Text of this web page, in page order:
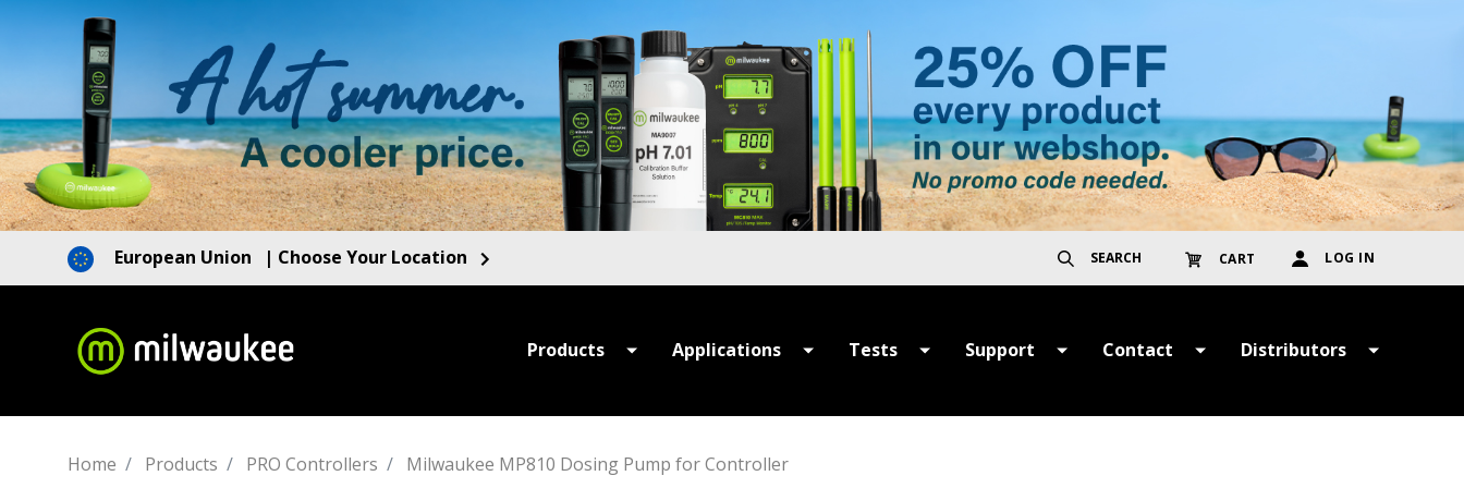
European Union | Choose Your Location SEARCH CART LOG IN
Products Applications Tests Support
Payment &
Contact
Get in Touch
Distributors
Home Products PRO Controllers Milwaukee MP810 Dosing Pump for Controller